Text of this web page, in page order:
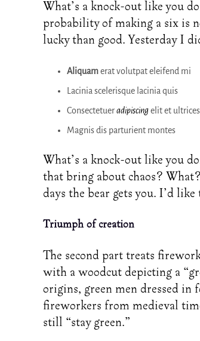
What’s a knock-out like you
probability of making a six is
lucky than good. Yesterday I
Aliquamerat volutpat eleifend mi
Lacinia scelerisque lacinia quis
Consectetueradipiscingelit et ultrices
Magnis dis parturient montes
What’s a knock-out like you
that bring about chaos?
days the bear gets you. I’d
Triumph of creation
The second part treats
with a woodcut depicting a
origins, green men dressed in
fireworkers from medieval
still “stay green.”